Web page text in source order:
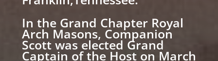
In the Grand Chapter Royal
Arch Masons, Companion
Scott was elected Grand
Captain of the Host on March